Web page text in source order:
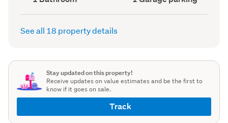
(Council
record)
parking
(Council
See all 18 property details
Stay updated on this property!
Receive updates on value estimates and be the first to
know if it goes on sale.
Track